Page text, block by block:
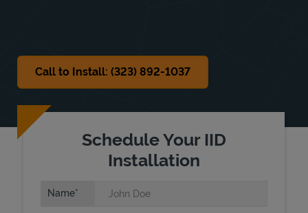
Call to Install: (323) 892-1037
Schedule Your IID
Installation
Name